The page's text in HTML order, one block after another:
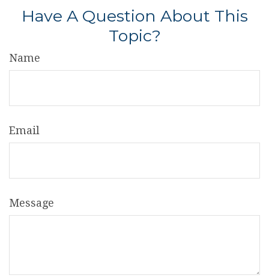
Have A Question About This
Topic?
Name
Email
Message